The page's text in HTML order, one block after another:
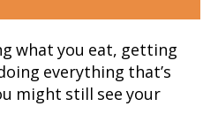
what you eat, getting
everything that’s
might still see your